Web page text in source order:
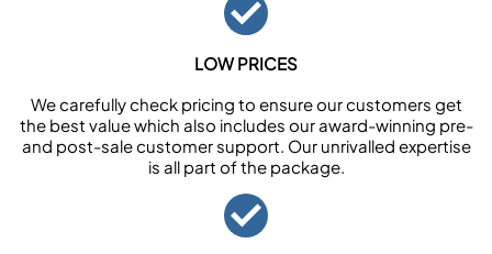
LOW PRICES
We carefully check pricing to ensure our customers get
the best value which also includes our award-winning pre-
and post-sale customer support. Our unrivalled expertise
is all part of the package.